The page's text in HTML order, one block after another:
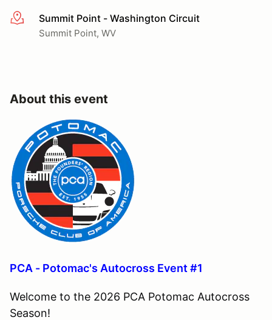
More infoSummit Point - Washington Circuit
Summit Point, WV
About this event
PCA - Potomac's Autocross Event #1
Welcome to the 2026 PCA Potomac Autocross
Season!